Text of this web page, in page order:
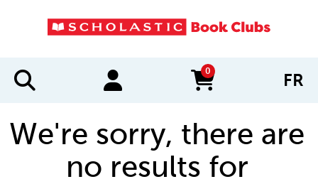
0
items in cart FR
We're sorry, there are
no results for